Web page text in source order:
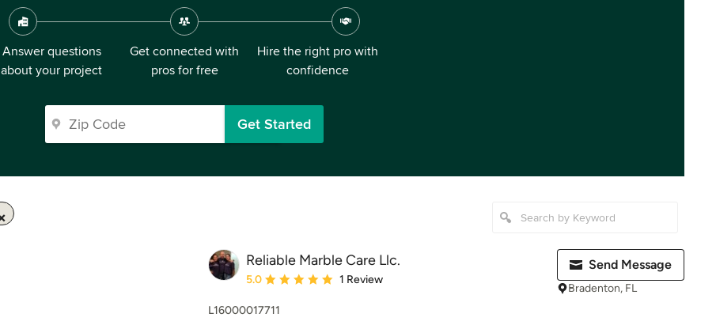
Answer questions
about your project
Get connected with
pros for free
Hire the right pro with
confidence
Get Started
Reliable Marble Care Llc.
Average rating: 5 out of 5 stars
5.0 1 Review
L16000017711
Send Message
Bradenton, FL